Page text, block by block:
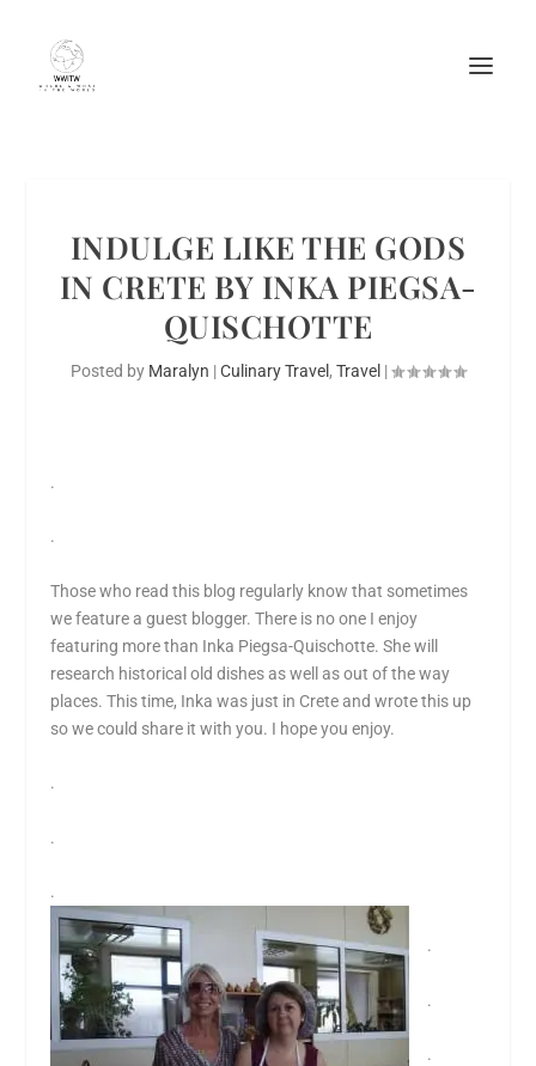
INDULGE LIKE THE GODS
IN CRETE BY INKA PIEGSA-
QUISCHOTTE
Posted by Maralyn |Culinary Travel , Travel |
.
.
Those who read this blog regularly know that sometimes
we feature a guest blogger. There is no one I enjoy
featuring more than Inka Piegsa-Quischotte. She will
research historical old dishes as well as out of the way
places. This time, Inka was just in Crete and wrote this up
so we could share it with you. I hope you enjoy.
.
.
.
.
.
.